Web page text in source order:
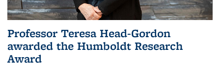
Professor Teresa Head-Gordon
awarded the Humboldt Research
Award